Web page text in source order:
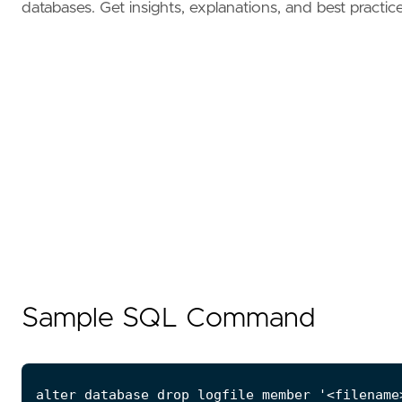
databases. Get insights, explanations, and best
Sample SQL Command